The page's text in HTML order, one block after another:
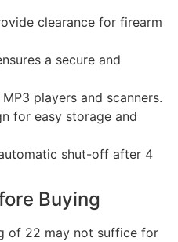
clearance for firearm
a secure and
players and scanners.
for easy storage and
shut-off after 4
Buying
of 22 may not suffice for